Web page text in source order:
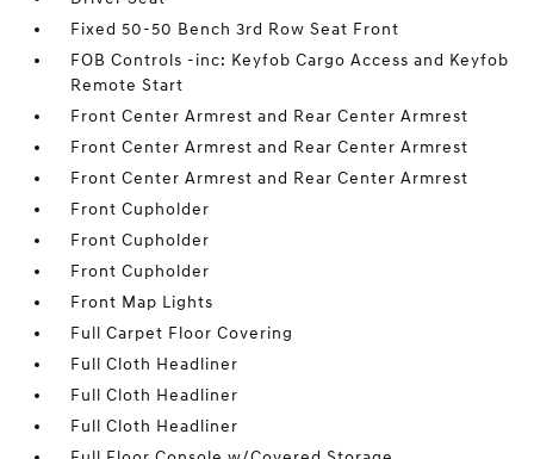
Fixed 50-50 Bench 3rd Row Seat Front
FOB Controls -inc: Keyfob Cargo Access and Keyfob
Remote Start
Front Center Armrest and Rear Center Armrest
Front Center Armrest and Rear Center Armrest
Front Center Armrest and Rear Center Armrest
Front Cupholder
Front Cupholder
Front Cupholder
Front Map Lights
Full Carpet Floor Covering
Full Cloth Headliner
Full Cloth Headliner
Full Cloth Headliner